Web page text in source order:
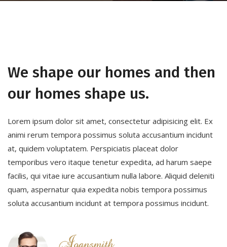
We shape our homes and then
our homes shape us.
Lorem ipsum dolor sit amet, consectetur adipisicing elit. Ex
animi rerum tempora possimus soluta accusantium incidunt
at, quidem voluptatem. Perspiciatis placeat dolor
temporibus vero itaque tenetur expedita, ad harum saepe
facilis, qui vitae iure accusantium nulla labore. Aliquid deleniti
quam, aspernatur quia expedita nobis tempora possimus
soluta accusantium incidunt at tempora possimus incidunt.